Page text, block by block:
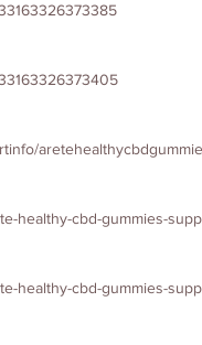
healthy-cbd-gummies-
healthy-cbd-gummies-